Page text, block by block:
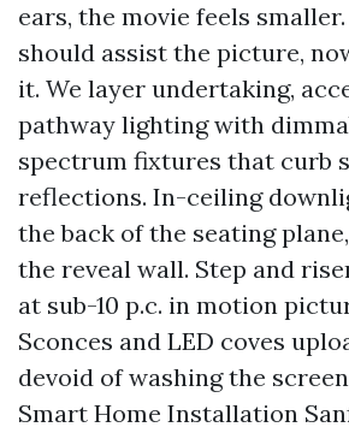
ears, the movie feels
should assist the picture,
it. We layer undertaking,
pathway lighting with
spectrum fixtures that curb
reflections. In-ceiling
the back of the seating
the reveal wall. Step and
at sub-10 p.c. in motion
Sconces and LED coves
devoid of washing the
Smart Home Installation